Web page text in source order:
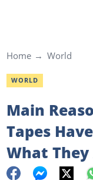
Home World
WORLD
Main
Tapes
What They